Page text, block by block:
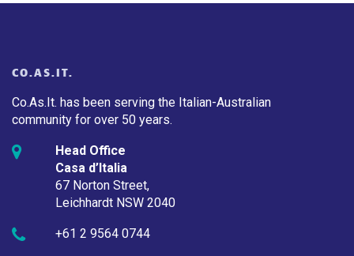
CO.AS.IT.
Co.As.It. has been serving the Italian-Australian
community for over 50 years.
Head Office
Casa d’Italia
67 Norton Street,
Leichhardt NSW 2040
+61 2 9564 0744